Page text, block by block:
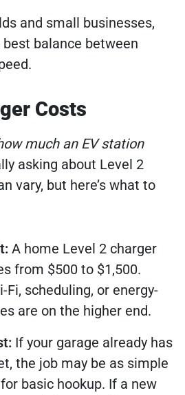
and small businesses,
balance between
Costs
much an EV station
asking about Level 2
vary, but here’s what to
A home Level 2 charger
from $500 to $1,500.
Fi, scheduling, or energy-
are on the higher end.
If your garage already has
the job may be as simple
basic hookup. If a new